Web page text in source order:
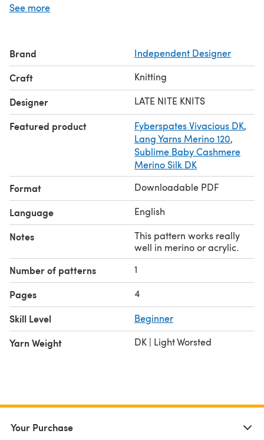
See more
Brand Independent Designer
Craft Knitting
Designer LATE NITE KNITS
Featured product Fyberspates Vivacious DK,
Lang Yarns Merino 120,
Sublime Baby Cashmere
Merino Silk DK
Format Downloadable PDF
Language English
Notes
This pattern works really
well in merino or acrylic.
Number of patterns 1
Pages 4
Skill Level Beginner
Yarn Weight DK | Light Worsted
Your Purchase